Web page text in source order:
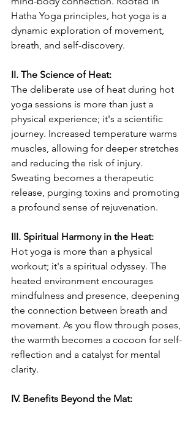
Hatha Yoga principles, hot yoga is a
dynamic exploration of movement,
breath, and self-discovery.
II. The Science of Heat:
The deliberate use of heat during hot
yoga sessions is more than just a
physical experience; it's a scientific
journey. Increased temperature warms
muscles, allowing for deeper stretches
and reducing the risk of injury.
Sweating becomes a therapeutic
release, purging toxins and promoting
a profound sense of rejuvenation.
III. Spiritual Harmony in the Heat:
Hot yoga is more than a physical
workout; it's a spiritual odyssey. The
heated environment encourages
mindfulness and presence, deepening
the connection between breath and
movement. As you flow through poses,
the warmth becomes a cocoon for self-
reflection and a catalyst for mental
clarity.
IV. Benefits Beyond the Mat: